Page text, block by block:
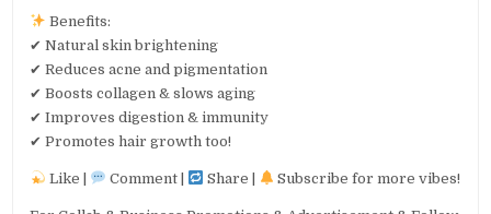
Benefits:
✔ Natural skin brightening
✔ Reduces acne and pigmentation
✔ Boosts collagen & slows aging
✔ Improves digestion & immunity
✔ Promotes hair growth too!
Like | Comment | Share | Subscribe for more vibes!